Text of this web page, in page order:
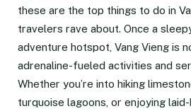
these are the top things to do in
travelers rave about. Once a
adventure hotspot, Vang Vieng is
adrenaline-fueled activities and
Whether you’re into hiking
turquoise lagoons, or enjoying